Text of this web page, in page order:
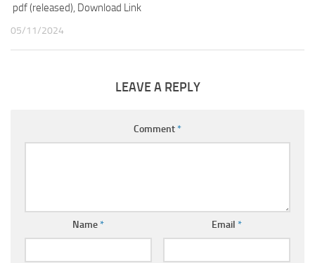
pdf (released), Download Link
05/11/2024
LEAVE A REPLY
Comment*
Name* Email *